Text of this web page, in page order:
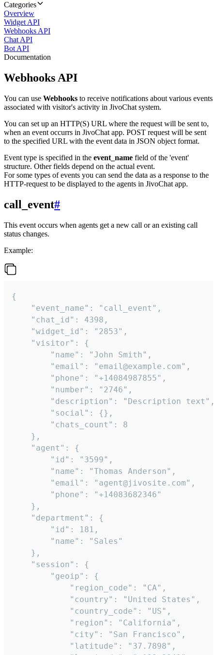
Categories
Overview
Widget API
Webhooks API
Chat API
Bot API
Documentation
Webhooks API
You can use Webhooks to receive notifications about various events
associated with visitor's activity in JivoChat system.
You can set up an HTTP(S) URL where the request will be sent to,
when an event occurrs in JivoChat app. POST request will be sent
to the specified URL with the event data in JSON object format.
Event type is specified in the event_name field of the 'event'
structure. Other fields depend on the actual event.
For some types of events you can send the data as a response to the
HTTP-request to be displayed to the agents in JivoChat app.
call_event#
This event occurs when agents get a new call or an existing call
status changes.
Example:
{
    "event_name": "call_event",
    "chat_id": 4398,
    "widget_id": "2853",
    "visitor": {
        "name": "John Smith",
        "email": "email@example.com",
        "phone": "+14084987855",
        "number": "2746",
        "description": "Description text",
        "social": {},
        "chats_count": 8
    },
    "agent": {
        "id": "3599",
        "name": "Thomas Anderson",
        "email": "agent@jivosite.com",
        "phone": "+14083682346"
    },
    "department": {
        "id": 181,
        "name": "Sales"
    },
    "session": {
        "geoip": {
            "region_code": "CA",
            "country": "United States",
            "country_code": "US",
            "region": "California",
            "city": "San Francisco",
            "latitude": "37.7898",